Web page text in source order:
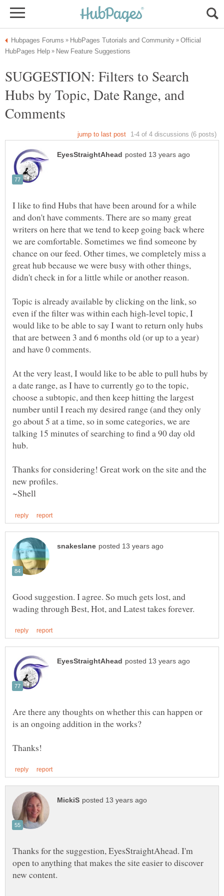
Official
SUGGESTION: Filters to Search
Hubs by Topic, Date Range, and
I like to find Hubs that have been around for a while
and don't have comments. There are so many great
writers on here that we tend to keep going back where
we are comfortable. Sometimes we find someone by
chance on our feed. Other times, we completely miss a
great hub because we were busy with other things,
didn't check in for a little while or another reason.
Topic is already available by clicking on the link, so
even if the filter was within each high-level topic, I
would like to be able to say I want to return only hubs
that are between 3 and 6 months old (or up to a year)
and have 0 comments.
At the very least, I would like to be able to pull hubs by
a date range, as I have to currently go to the topic,
choose a subtopic, and then keep hitting the largest
number until I reach my desired range (and they only
go about 5 at a time, so in some categories, we are
talking 15 minutes of searching to find a 90 day old
Thanks for considering! Great work on the site and the
Good suggestion. I agree. So much gets lost, and
Are there any thoughts on whether this can happen or
Thanks for the suggestion, EyesStraightAhead. I'm
open to anything that makes the site easier to discover
new content.